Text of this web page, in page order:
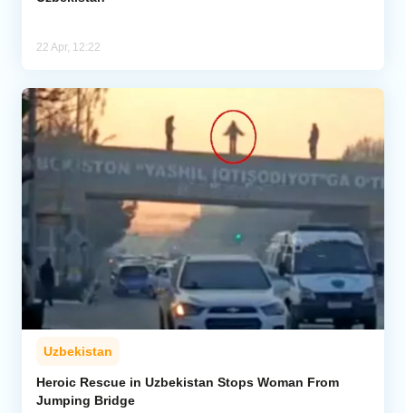
22 Apr, 12:22
Uzbekistan
Heroic Rescue in Uzbekistan Stops Woman From
Jumping Bridge